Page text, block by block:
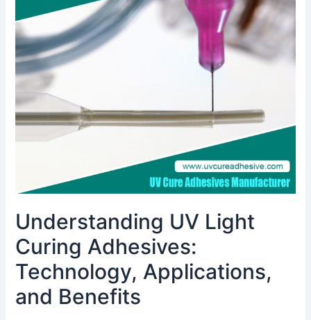
Understanding UV Light
Curing Adhesives:
Technology, Applications,
and Benefits
Curing
Adhesives:
Technology,
Applications,
Benefits